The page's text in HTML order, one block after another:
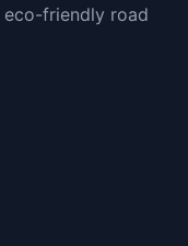
eco-friendly road